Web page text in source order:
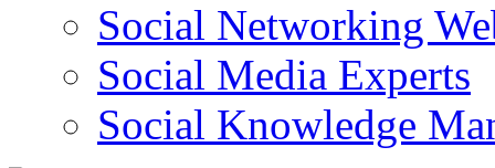
Social Networking
Social Media Experts‎
Social Knowledge